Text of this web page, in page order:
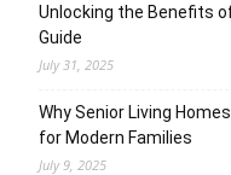
Unlocking the Benefits
Guide
July 31, 2025
Why Senior Living
for Modern Families
July 9, 2025